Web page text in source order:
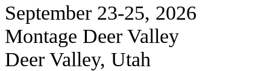
September 23-25, 2026
Montage Deer Valley
Deer Valley, Utah